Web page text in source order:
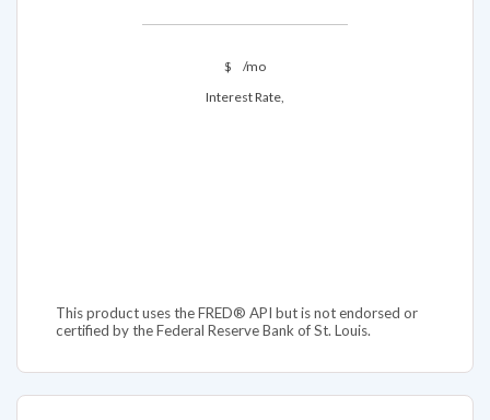
$
/mo
Interest Rate,
This product uses the FRED® API but is not endorsed or
certified by the Federal Reserve Bank of St. Louis.